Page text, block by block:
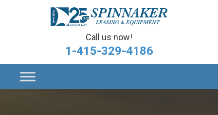
Call us now!
1-415-329-4186